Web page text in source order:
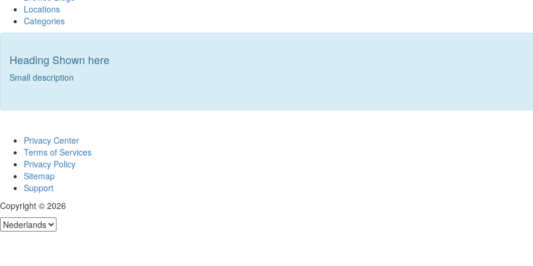
Locations
Categories
Heading Shown here
Small description
Privacy Center
Terms of Services
Privacy Policy
Sitemap
Support
Copyright © 2026